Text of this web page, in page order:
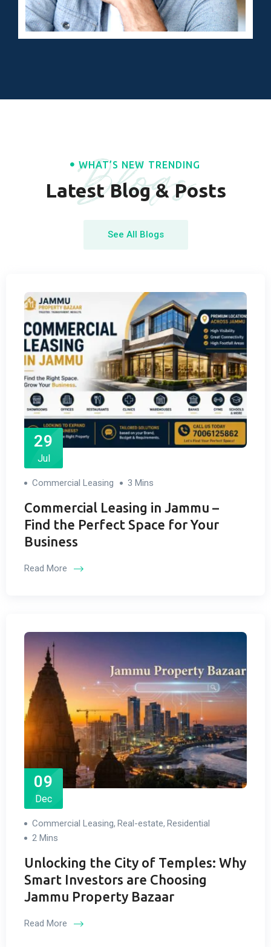
Blogs
WHAT’S NEW TRENDING
Latest Blog & Posts
See All Blogs
29
Jul
Commercial Leasing 3 Mins
Commercial Leasing in Jammu –
Find the Perfect Space for Your
Business
Read More
09
Dec
Commercial Leasing, Real-estate, Residential
2 Mins
Unlocking the City of Temples: Why
Smart Investors are Choosing
Jammu Property Bazaar
Read More